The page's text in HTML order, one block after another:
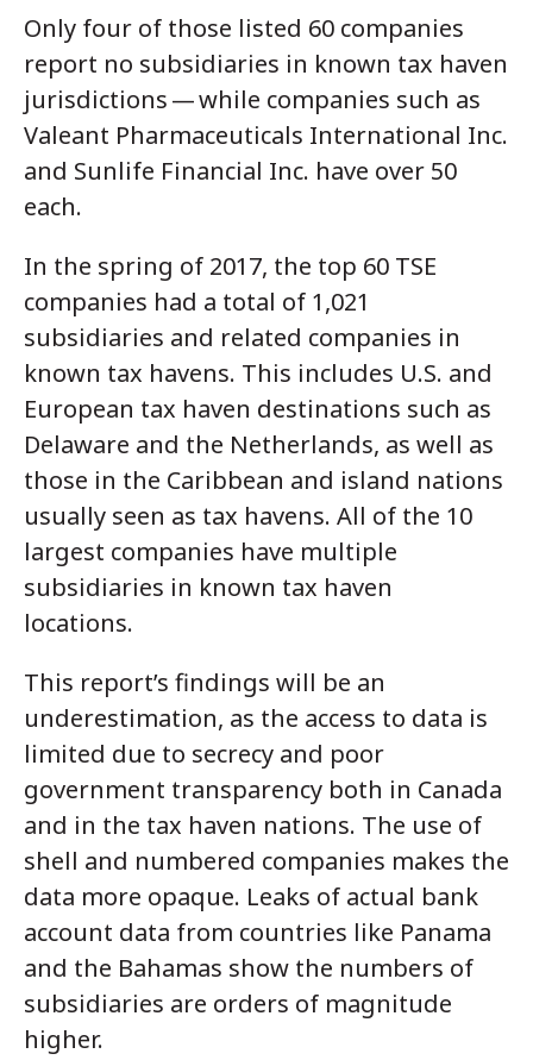
Only four of those listed 60 companies
report no subsidiaries in known tax haven
jurisdictions — while companies such as
Valeant Pharmaceuticals International Inc.
and Sunlife Financial Inc. have over 50
each.
In the spring of 2017, the top 60 TSE
companies had a total of 1,021
subsidiaries and related companies in
known tax havens. This includes U.S. and
European tax haven destinations such as
Delaware and the Netherlands, as well as
those in the Caribbean and island nations
usually seen as tax havens. All of the 10
largest companies have multiple
subsidiaries in known tax haven
locations.
This report’s findings will be an
underestimation, as the access to data is
limited due to secrecy and poor
government transparency both in Canada
and in the tax haven nations. The use of
shell and numbered companies makes the
data more opaque. Leaks of actual bank
account data from countries like Panama
and the Bahamas show the numbers of
subsidiaries are orders of magnitude
higher.